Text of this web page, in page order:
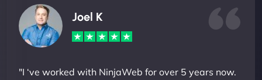
Joel K
"I ‘ve worked with NinjaWeb for over 5 years now.